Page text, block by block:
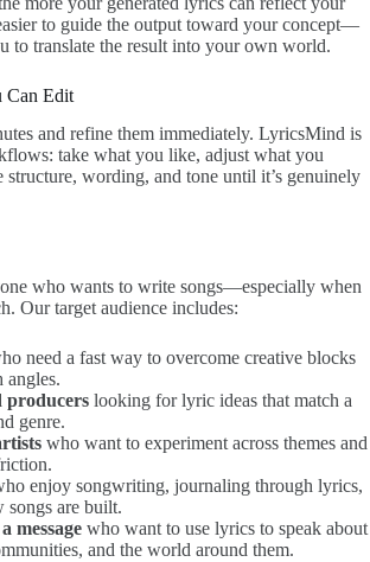
to guide the output toward your concept—
to translate the result into your own world.
Can Edit
and refine them immediately. LyricsMind is
take what you like, adjust what you
structure, wording, and tone until it’s genuinely
who wants to write songs—especially when
Our target audience includes:
need a fast way to overcome creative blocks
angles.
producers looking for lyric ideas that match a
genre.
who want to experiment across themes and
enjoy songwriting, journaling through lyrics,
songs are built.
message who want to use lyrics to speak about
and the world around them.